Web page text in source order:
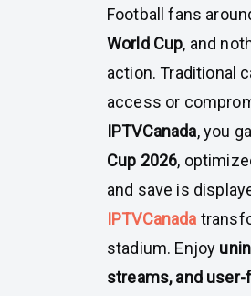
Football fans
World Cup, and
action. Traditional
access or
IPTVCanada, you
Cup 2026,
and save is
IPTVCanada
stadium. Enjoy
streams, and